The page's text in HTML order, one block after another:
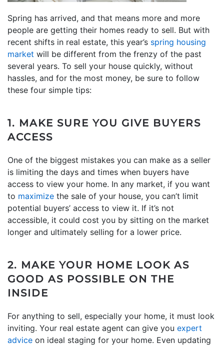
Spring has arrived, and that means more and more
people are getting their homes ready to sell. But with
recent shifts in real estate, this year’s spring housing
market will be different from the frenzy of the past
several years. To sell your house quickly, without
hassles, and for the most money, be sure to follow
these four simple tips:
1. MAKE SURE YOU GIVE BUYERS
ACCESS
One of the biggest mistakes you can make as a seller
is limiting the days and times when buyers have
access to view your home. In any market, if you want
to maximize the sale of your house, you can’t limit
potential buyers’ access to view it. If it’s not
accessible, it could cost you by sitting on the market
longer and ultimately selling for a lower price.
2. MAKE YOUR HOME LOOK AS
GOOD AS POSSIBLE ON THE
INSIDE
For anything to sell, especially your home, it must look
inviting. Your real estate agent can give you expert
advice on ideal staging for your home. Even updating